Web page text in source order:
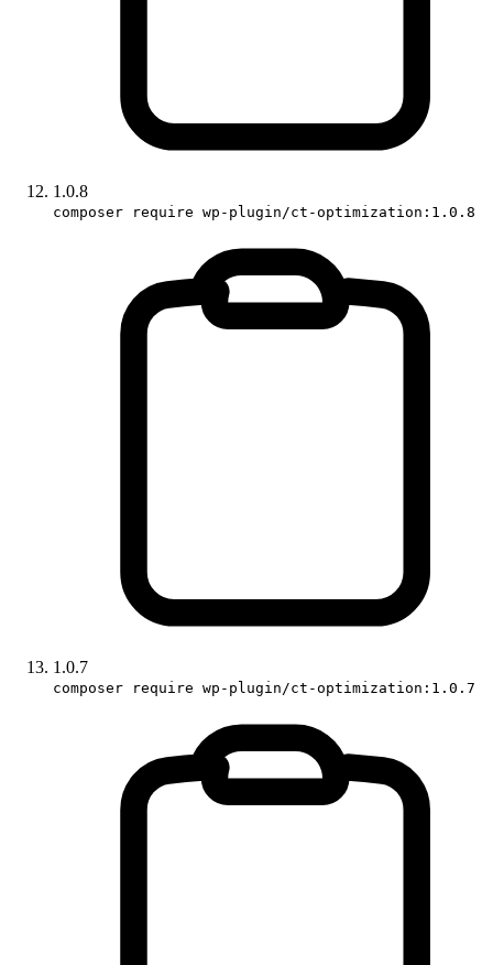
1.0.8
composer require wp-plugin/ct-optimization:1.0.8
1.0.7
composer require wp-plugin/ct-optimization:1.0.7